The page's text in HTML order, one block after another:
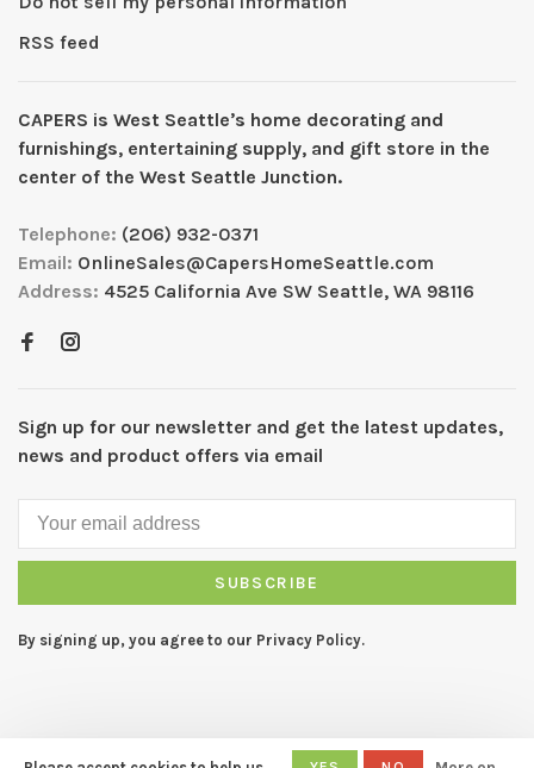
RSS feed
CAPERS is West Seattleʼs home decorating and
furnishings, entertaining supply, and gift store in the
center of the West Seattle Junction.
Telephone: (206) 932-0371
Email: OnlineSales@CapersHomeSeattle.com
Address: 4525 California Ave SW Seattle, WA 98116
Sign up for our newsletter and get the latest updates,
news and product offers via email
SUBSCRIBE
By signing up, you agree to our Privacy Policy.